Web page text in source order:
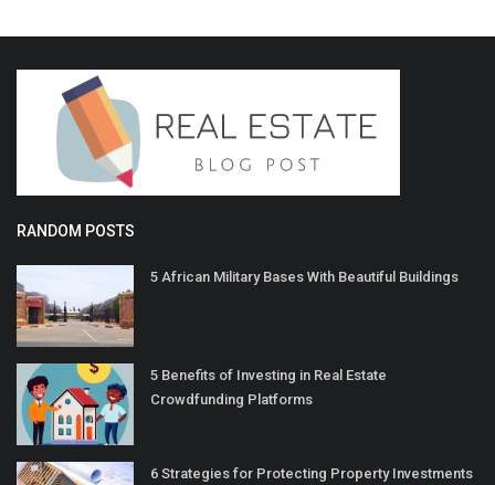
RANDOM POSTS
5 African Military Bases With Beautiful Buildings
5 Benefits of Investing in Real Estate
Crowdfunding Platforms
6 Strategies for Protecting Property Investments